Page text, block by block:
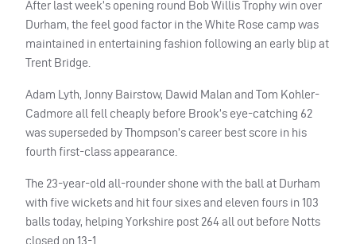
After last week’s opening round Bob Willis Trophy win over
Durham, the feel good factor in the White Rose camp was
maintained in entertaining fashion following an early blip at
Trent Bridge.
Adam Lyth, Jonny Bairstow, Dawid Malan and Tom Kohler-
Cadmore all fell cheaply before Brook’s eye-catching 62
was superseded by Thompson’s career best score in his
fourth first-class appearance.
The 23-year-old all-rounder shone with the ball at Durham
with five wickets and hit four sixes and eleven fours in 103
balls today, helping Yorkshire post 264 all out before Notts
closed on 13-1.